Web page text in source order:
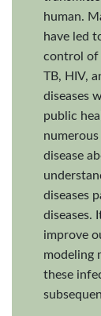
human.
have led
control of
TB, HIV,
diseases
public
disease
diseases
diseases.
improve
modeling
these